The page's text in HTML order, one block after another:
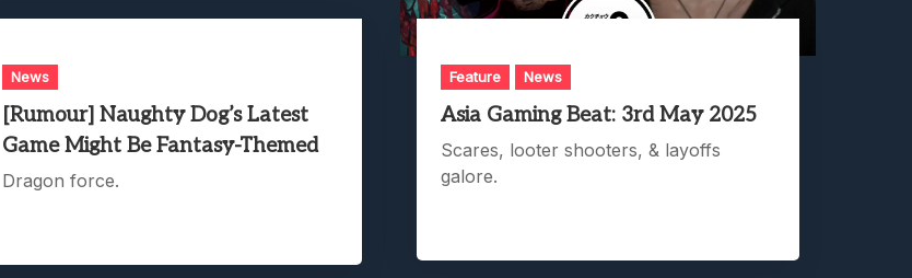
News
[Rumour] Naughty Dog’s Latest
Game Might Be Fantasy-Themed
Dragon force.
Feature News
Asia Gaming Beat: 3rd May 2025
Scares, looter shooters, & layoffs
galore.